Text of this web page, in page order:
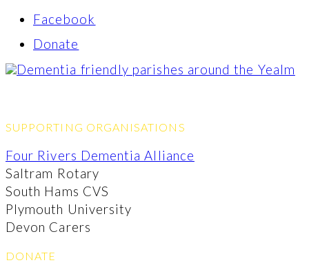
Facebook
Donate
SUPPORTING ORGANISATIONS
Four Rivers Dementia Alliance
Saltram Rotary
South Hams CVS
Plymouth University
Devon Carers
DONATE